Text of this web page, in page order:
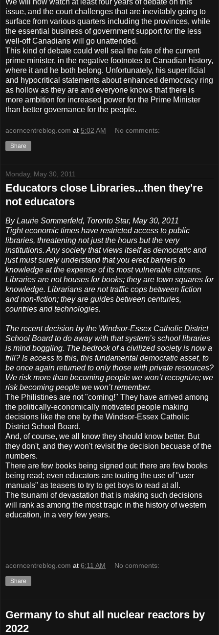
issue, and the court challenges that are inevitably going to
surface from various quarters including the provinces, while
the essential business of government support for the less
well-off Canadians will go unattended.
This kind of debate could well seal the fate of the current
prime minister, in the negative footnotes to Canadian history,
where it and he both belong. Unfortunately, his superificial
and hypocritical statements about enhanced democracy ring
as hollow as they are and everyone knows that there is
more ambition for increased power for the Prime Minister
than better governance for the people.
acorncentreblog.com at 5:02 AM No comments:
Share
Monday, May 30, 2011
Educators close Libraries...then they're
not educators
By Laurie Sommerfeld, Toronto Star, May 30, 2011
Tight economic times have restricted access to public
libraries, threatening not just the hours but the very
institutions. Any society that views itself as democratic and
just must surely understand that you erect barriers to
knowledge at the expense of its most vulnerable citizens.
Libraries are not houses for books; they are town squares for
knowledge. Librarians are not traffic cops between fiction
and non-fiction; they are guides between centuries,
countries and technologies.
The recent decision by the Windsor-Essex Catholic District
School Board to do away with that system’s school libraries
is mind boggling. The bedrock of a civilized society is now a
frill? Is access to this, this fundamental democratic asset, to
be once again returned to only those with private resources?
We risk more than becoming people we won’t recognize; we
risk becoming people we won’t remember.
The Philistines are not "coming!" They have arrived among
the politically-economically motivated people making
decisions like the one by the Windsor-Essex Catholic
District School Board.
And, of course, we all know they should know better. But
they don't, and they won't revisit the decision becuase of the
numbers.
There are few books being signed out; there are few books
being read; even educators are touting the use of "user
manuals" as teasers to try to get boys to read at all.
The tsunami of devastation that is making such decisions
will rank as among the most tragic in the history of western
education, in a very few years.
acorncentreblog.com at 6:11 AM No comments:
Share
Germany to shut all nuclear reactors by
2022